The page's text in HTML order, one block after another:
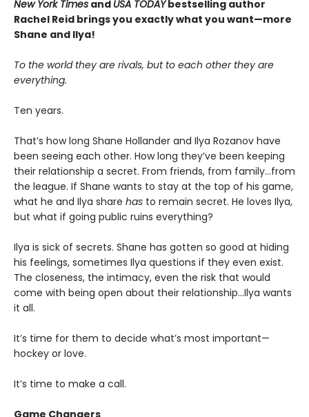
New York Times and USA TODAYbestselling author
Rachel Reid brings you exactly what you want—more
Shane and Ilya!
To the world they are rivals, but to each other they are
everything.
Ten years.
That’s how long Shane Hollander and Ilya Rozanov have
been seeing each other. How long they’ve been keeping
their relationship a secret. From friends, from family…from
the league. If Shane wants to stay at the top of his game,
what he and Ilya share has to remain secret. He loves Ilya,
but what if going public ruins everything?
Ilya is sick of secrets. Shane has gotten so good at hiding
his feelings, sometimes Ilya questions if they even exist.
The closeness, the intimacy, even the risk that would
come with being open about their relationship…Ilya wants
it all.
It’s time for them to decide what’s most important—
hockey or love.
It’s time to make a call.